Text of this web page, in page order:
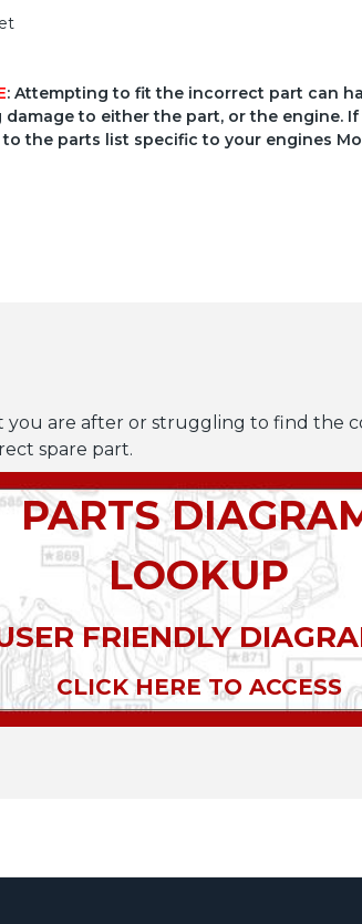
: Attempting to fit the incorrect part can
damage to either the part, or the engine.
the parts list specific to your engines
you are after or struggling to find the
spare part.
PARTS
LOOKUP
FRIENDLY
CLICK HERE TO ACCESS